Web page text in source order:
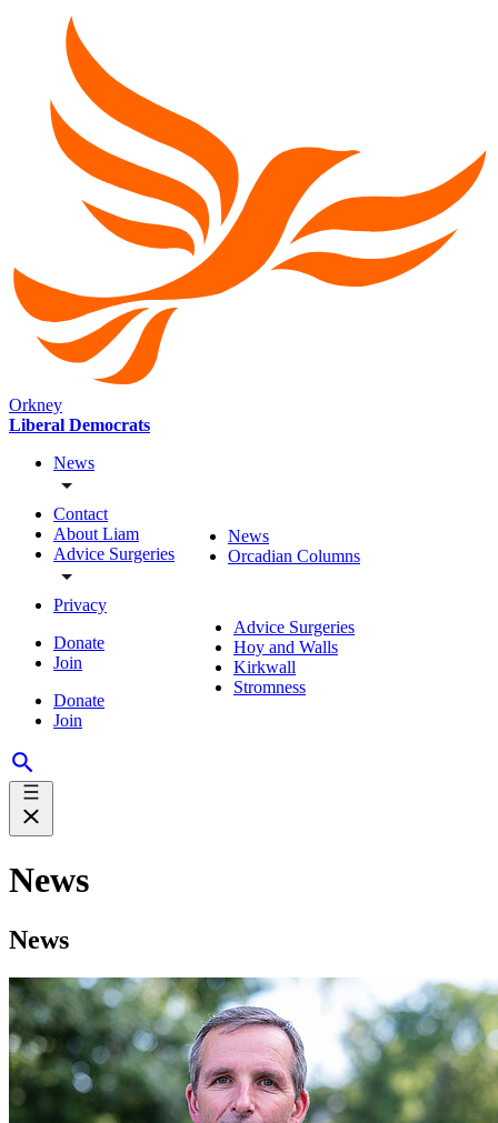
Orkney
Liberal Democrats
News
Contact
About Liam
Advice Surgeries
Privacy
Donate
Join
Donate
Join
News
Orcadian Columns
Advice Surgeries
Hoy and Walls
Kirkwall
Stromness
News
News